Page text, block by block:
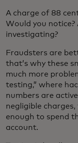
A charge of 88
Would you
investigating?
Fraudsters are
that’s why these
much more
testing,” where
numbers are
negligible
enough to spend
account.